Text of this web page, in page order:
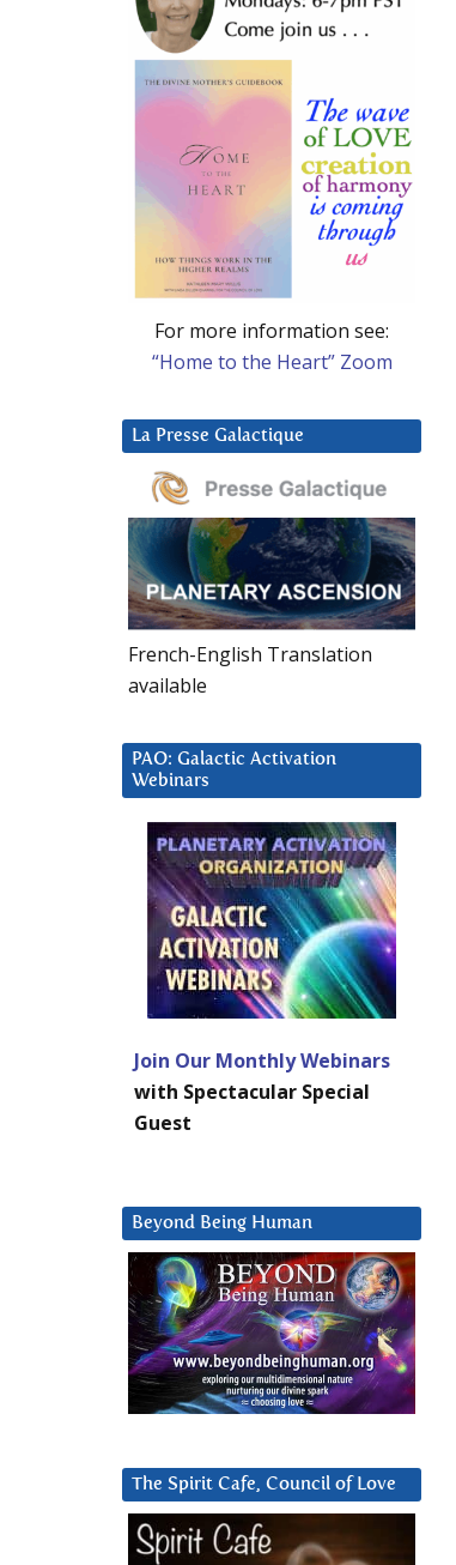
For more information see:
“Home to the Heart” Zoom
La Presse Galactique
French-English Translation
available
PAO: Galactic Activation
Webinars
Join Our Monthly Webinars
with Spectacular Special
Guest
Beyond Being Human
The Spirit Cafe, Council of Love